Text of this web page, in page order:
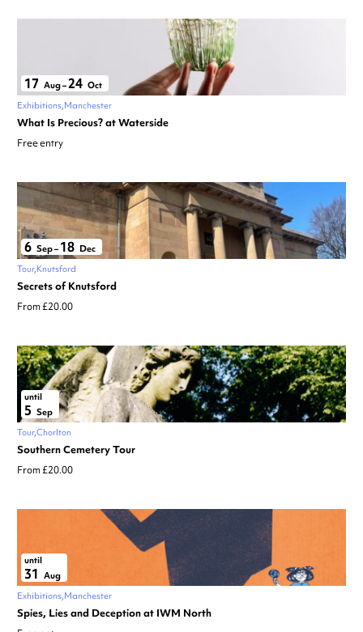
17 Aug–24 Oct
Exhibitions Manchester
What Is Precious? at Waterside
Free entry
6 Sep– 18 Dec
Tour Knutsford
Secrets of Knutsford
From £20.00
until
5 Sep
Tour Chorlton
Southern Cemetery Tour
From £20.00
until
31 Aug
Exhibitions Manchester
Spies, Lies and Deception at IWM North